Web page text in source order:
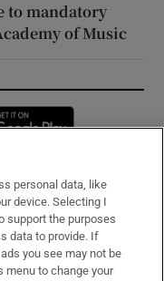
to mandatory
of Music
in new window
personal data, like
device. Selecting I
support the purposes
data to provide. If
you see may not be
menu to change your